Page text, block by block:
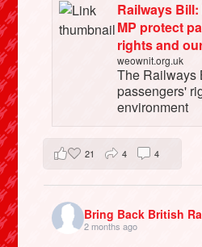
Railways
MP protect
rights and
weownit.org.uk
The Railways
passengers'
environment
21 4 4
Bring Back British
2 months ago